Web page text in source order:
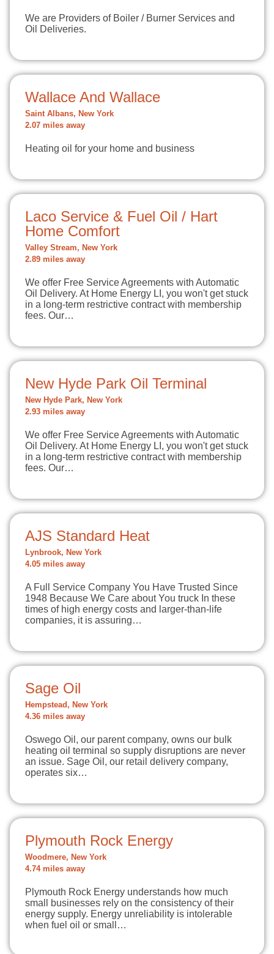
We are Providers of Boiler / Burner Services and
Oil Deliveries.
Wallace And Wallace
Saint Albans, New York
2.07 miles away
Heating oil for your home and business
Laco Service & Fuel Oil / Hart
Home Comfort
Valley Stream, New York
2.89 miles away
We offer Free Service Agreements with Automatic
Oil Delivery. At Home Energy LI, you won't get stuck
in a long-term restrictive contract with membership
fees. Our…
New Hyde Park Oil Terminal
New Hyde Park, New York
2.93 miles away
We offer Free Service Agreements with Automatic
Oil Delivery. At Home Energy LI, you won't get stuck
in a long-term restrictive contract with membership
fees. Our…
AJS Standard Heat
Lynbrook, New York
4.05 miles away
A Full Service Company You Have Trusted Since
1948 Because We Care about You truck In these
times of high energy costs and larger-than-life
companies, it is assuring…
Sage Oil
Hempstead, New York
4.36 miles away
Oswego Oil, our parent company, owns our bulk
heating oil terminal so supply disruptions are never
an issue. Sage Oil, our retail delivery company,
operates six…
Plymouth Rock Energy
Woodmere, New York
4.74 miles away
Plymouth Rock Energy understands how much
small businesses rely on the consistency of their
energy supply. Energy unreliability is intolerable
when fuel oil or small…